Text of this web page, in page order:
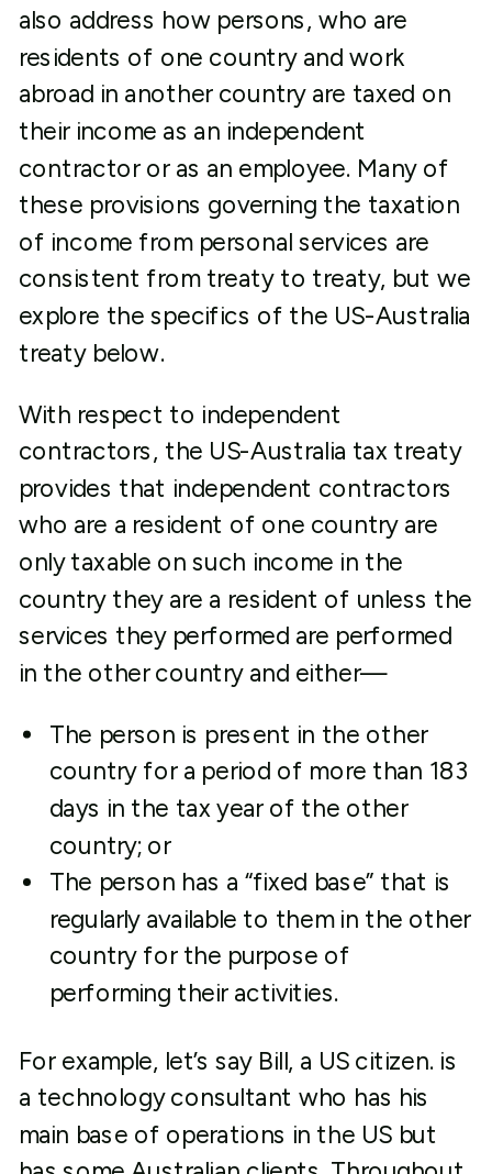
also address how persons, who are
residents of one country and work
abroad in another country are taxed on
their income as an independent
contractor or as an employee. Many of
these provisions governing the taxation
of income from personal services are
consistent from treaty to treaty, but we
explore the specifics of the US-Australia
treaty below.
With respect to independent
contractors, the US-Australia tax treaty
provides that independent contractors
who are a resident of one country are
only taxable on such income in the
country they are a resident of unless the
services they performed are performed
in the other country and either—
The person is present in the other
country for a period of more than 183
days in the tax year of the other
country; or
The person has a “fixed base” that is
regularly available to them in the other
country for the purpose of
performing their activities.
For example, let’s say Bill, a US citizen. is
a technology consultant who has his
main base of operations in the US but